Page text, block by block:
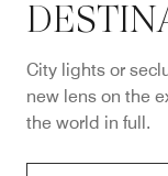
City lights or
new lens on the
the world in full.